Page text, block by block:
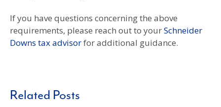
If you have questions concerning the above
requirements, please reach out to yourSchneider
Downs tax advisorfor additional guidance.
Related Posts